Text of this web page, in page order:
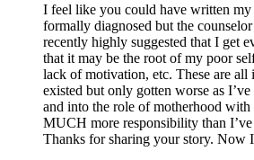
I feel like you could have written my
formally diagnosed but the counselor
recently highly suggested that I get
that it may be the root of my poor
lack of motivation, etc. These are all
existed but only gotten worse as
and into the role of motherhood
MUCH more responsibility than
Thanks for sharing your story. Now